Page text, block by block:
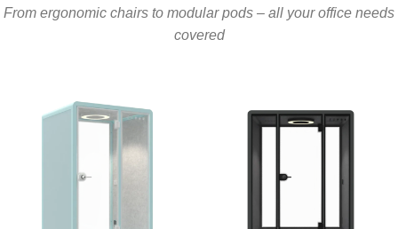
From ergonomic chairs to modular pods – all your office needs
covered